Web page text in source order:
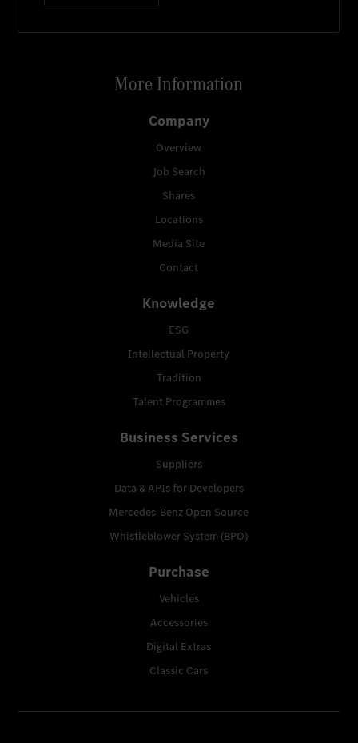
More Information
Company
Overview
Job Search
Shares
Locations
Media Site
Contact
Knowledge
ESG
Intellectual Property
Tradition
Talent Programmes
Business Services
Suppliers
Data & APIs for Developers
Mercedes-Benz Open Source
Whistleblower System (BPO)
Purchase
Vehicles
Accessories
Digital Extras
Classic Cars